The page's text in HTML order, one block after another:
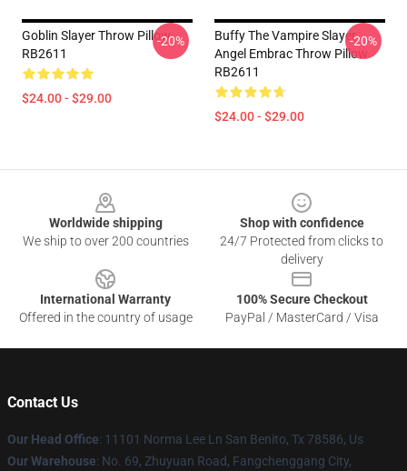
Goblin Slayer Throw Pillow
RB2611
$24.00 - $29.00
-20%
Buffy The Vampire Slayer
Angel Embrac Throw Pillow
RB2611
$24.00 - $29.00
-20%
Worldwide shipping
We ship to over 200 countries
Shop with confidence
24/7 Protected from clicks to
delivery
International Warranty
Offered in the country of usage
100% Secure Checkout
PayPal / MasterCard / Visa
Contact Us
Our Head Office: 11101 Norma Lee Ln San Benito, Tx 78586, Us
Our Warehouse: No. 69, Zhuyuan Road, Fangchenggang City,